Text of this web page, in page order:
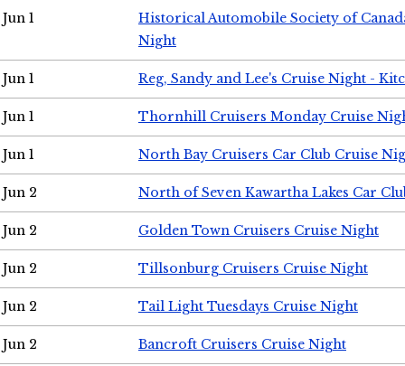
Jun 1
Historical Automobile Society of
Night
Jun 1 Reg, Sandy and Lee's Cruise Night -
Jun 1 Thornhill Cruisers Monday Cruise
Jun 1 North Bay Cruisers Car Club Cruise
Jun 2 North of Seven Kawartha Lakes Car
Jun 2 Golden Town Cruisers Cruise Night
Jun 2 Tillsonburg Cruisers Cruise Night
Jun 2 Tail Light Tuesdays Cruise Night
Jun 2 Bancroft Cruisers Cruise Night